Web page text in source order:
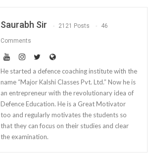
Saurabh Sir 2121 Posts 46
Comments
He started a defence coaching institute with the
name “Major Kalshi Classes Pvt. Ltd.” Now he is
an entrepreneur with the revolutionary idea of
Defence Education. He is a Great Motivator
too and regularly motivates the students so
that they can focus on their studies and clear
the examination.